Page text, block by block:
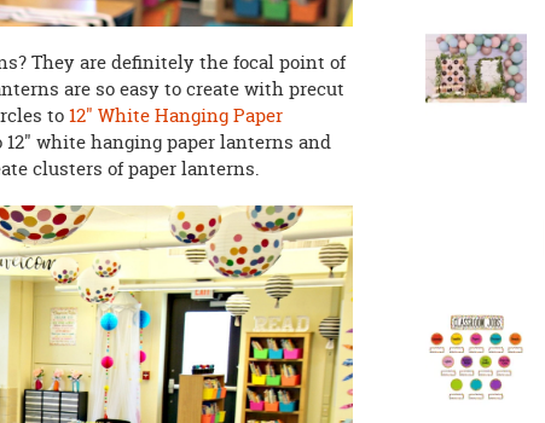
They are definitely the focal point of
are so easy to create with precut
to12" White Hanging Paper
12" white hanging paper lanterns and
clusters of paper lanterns.